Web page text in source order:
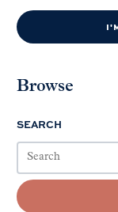
Browse
SEARCH